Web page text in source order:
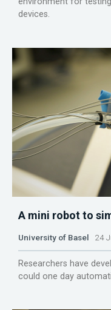
devices.
A mini robot to
University of Basel 24
Researchers have
could one day